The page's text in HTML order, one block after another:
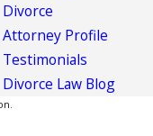
Divorce
Attorney Profile
Testimonials
Divorce Law Blog